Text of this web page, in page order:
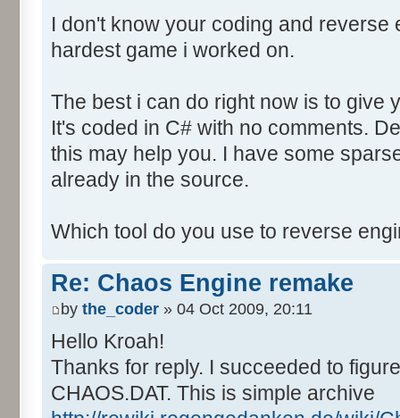
I don't know your coding and reverse
hardest game i worked on.
The best i can do right now is to give
It's coded in C# with no comments.
this may help you. I have some
already in the source.
Which tool do you use to reverse
Re: Chaos Engine remake
by the_coder » 04 Oct 2009, 20:11
Hello Kroah!
Thanks for reply. I succeeded to
CHAOS.DAT. This is simple archive